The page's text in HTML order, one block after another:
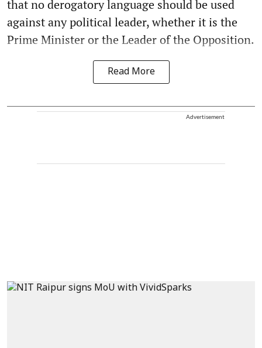
that no derogatory language should be used
against any political leader, whether it is the
Prime Minister or the Leader of the Opposition.
Read More
Advertisement